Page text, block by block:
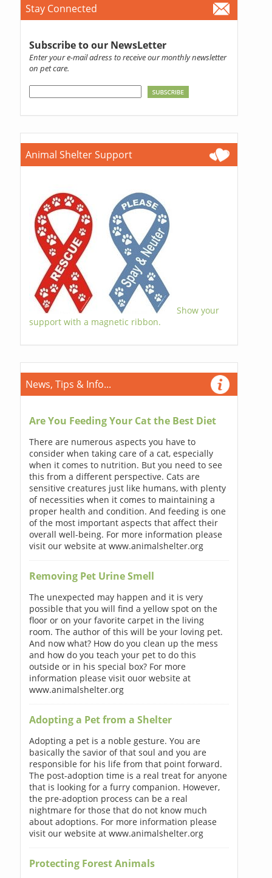
Stay Connected
Subscribe to our NewsLetter
Enter your e-mail adress to receive our monthly newsletter
on pet care.
Animal Shelter Support
Show your
support with a magnetic ribbon.
News, Tips & Info...
Are You Feeding Your Cat the Best Diet
There are numerous aspects you have to
consider when taking care of a cat, especially
when it comes to nutrition. But you need to see
this from a different perspective. Cats are
sensitive creatures just like humans, with plenty
of necessities when it comes to maintaining a
proper health and condition. And feeding is one
of the most important aspects that affect their
overall well-being. For more information please
visit our website at www.animalshelter.org
Removing Pet Urine Smell
The unexpected may happen and it is very
possible that you will find a yellow spot on the
floor or on your favorite carpet in the living
room. The author of this will be your loving pet.
And now what? How do you clean up the mess
and how do you teach your pet to do this
outside or in his special box? For more
information please visit ouor website at
www.animalshelter.org
Adopting a Pet from a Shelter
Adopting a pet is a noble gesture. You are
basically the savior of that soul and you are
responsible for his life from that point forward.
The post-adoption time is a real treat for anyone
that is looking for a furry companion. However,
the pre-adoption process can be a real
nightmare for those that do not know much
about adoptions. For more information please
visit our website at www.animalshelter.org
Protecting Forest Animals